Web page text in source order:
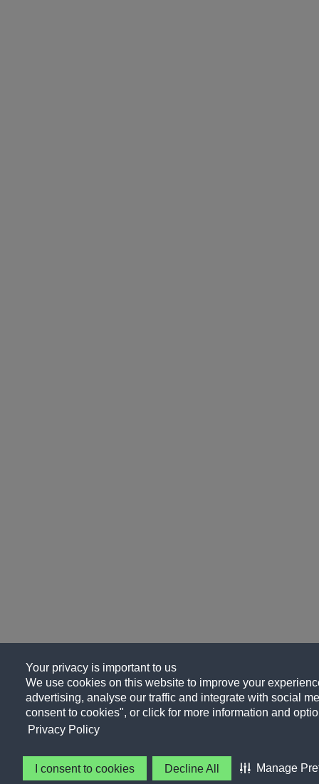
Your privacy is important to us
We use cookies on this website to improve your
advertising, analyse our traffic and integrate with social
consent to cookies", or click for more information and
Privacy Policy
I consent to cookies Decline All Manage